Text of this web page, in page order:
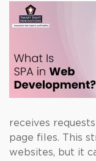
receives
page files. This
websites, but it